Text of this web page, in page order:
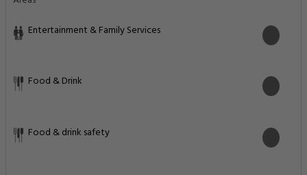
Entertainment & Family Services
Food & Drink
Food & drink safety